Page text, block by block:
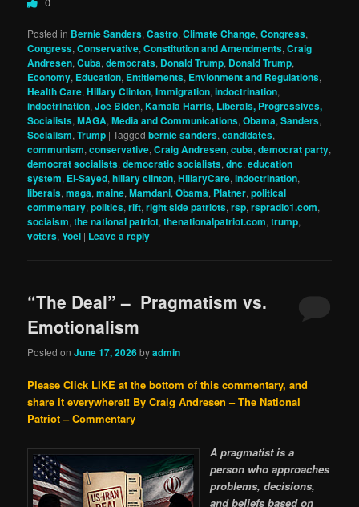
Posted in Bernie Sanders,Castro,Climate Change,Congress,
Congress,Conservative,Constitution and Amendments,Craig
Andresen,Cuba,democrats, Donald Trump, Donald Trump,
Economy, Education, Entitlements, Envionment and Regulations,
Health Care,Hillary Clinton,Immigration,indoctrination,
indoctrination,Joe Biden,Kamala Harris, Liberals, Progressives,
Socialists,MAGA,Media and Communications,Obama,Sanders,
Socialism,Trump |Tagged bernie sanders,candidates,
communism,conservative,Craig Andresen,cuba,democrat party,
democrat socialists,democratic socialists,dnc,education
system, El-Sayed,hillary clinton,HillaryCare,indoctrination,
liberals,maga,maine,Mamdani,Obama, Platner,political
commentary,politics,rift,right side patriots,rsp,rspradio1.com,
sociaism,the national patriot,thenationalpatriot.com,trump,
voters,Yoel | Leave a reply
“The Deal” – Pragmatism vs.
Emotionalism
Posted onJune 17, 2026byadmin
Please Click LIKE at the bottom of this commentary, and
share it everywhere!! By Craig Andresen – The National
Patriot – Commentary
A pragmatist is a
person who approaches
problems, decisions,
and beliefs based on